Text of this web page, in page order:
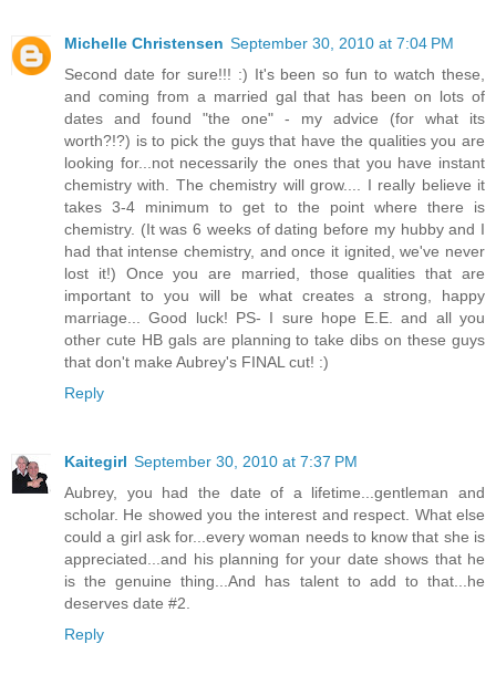
Michelle Christensen September 30, 2010 at 7:04 PM
Second date for sure!!! :) It's been so fun to watch these,
and coming from a married gal that has been on lots of
dates and found "the one" - my advice (for what its
worth?!?) is to pick the guys that have the qualities you are
looking for...not necessarily the ones that you have instant
chemistry with. The chemistry will grow.... I really believe it
takes 3-4 minimum to get to the point where there is
chemistry. (It was 6 weeks of dating before my hubby and I
had that intense chemistry, and once it ignited, we've never
lost it!) Once you are married, those qualities that are
important to you will be what creates a strong, happy
marriage... Good luck! PS- I sure hope E.E. and all you
other cute HB gals are planning to take dibs on these guys
that don't make Aubrey's FINAL cut! :)
Reply
Kaitegirl September 30, 2010 at 7:37 PM
Aubrey, you had the date of a lifetime...gentleman and
scholar. He showed you the interest and respect. What else
could a girl ask for...every woman needs to know that she is
appreciated...and his planning for your date shows that he
is the genuine thing...And has talent to add to that...he
deserves date #2.
Reply